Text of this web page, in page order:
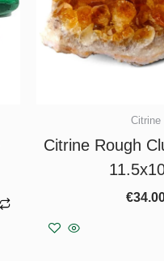
Citrine
Citrine Rough
€